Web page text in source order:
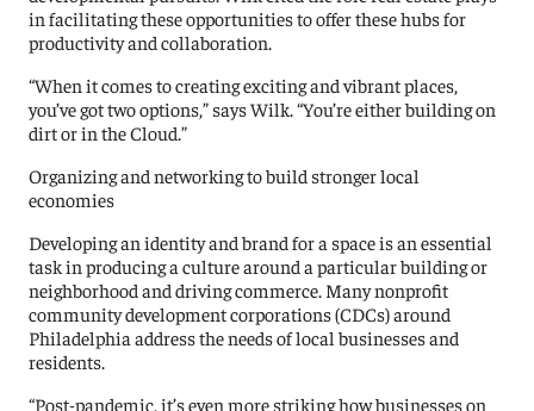
in facilitating these opportunities to offer these hubs for
productivity and collaboration.
“When it comes to creating exciting and vibrant places,
you’ve got two options,” says Wilk. “You’re either building on
dirt or in the Cloud.”
Organizing and networking to build stronger local
economies
Developing an identity and brand for a space is an essential
task in producing a culture around a particular building or
neighborhood and driving commerce. Many nonprofit
community development corporations (CDCs) around
Philadelphia address the needs of local businesses and
residents.
“Post-pandemic, it’s even more striking how businesses on